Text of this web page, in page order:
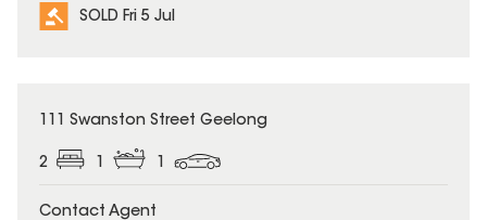
SOLD Fri 5 Jul
SOLD
111 Swanston Street Geelong
2 1 1
Contact Agent